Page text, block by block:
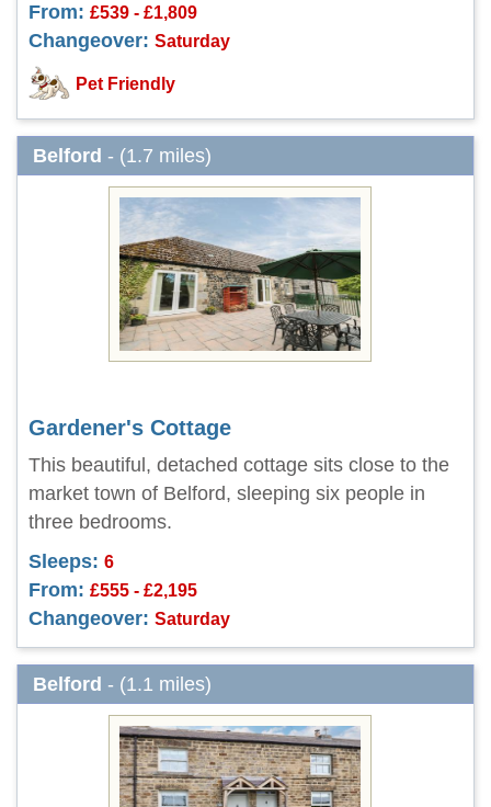
From: £539 - £1,809
Changeover: Saturday
Pet Friendly
Belford - (1.7 miles)
Gardener's Cottage
This beautiful, detached cottage sits close to the
market town of Belford, sleeping six people in
three bedrooms.
Sleeps: 6
From: £555 - £2,195
Changeover: Saturday
Belford - (1.1 miles)